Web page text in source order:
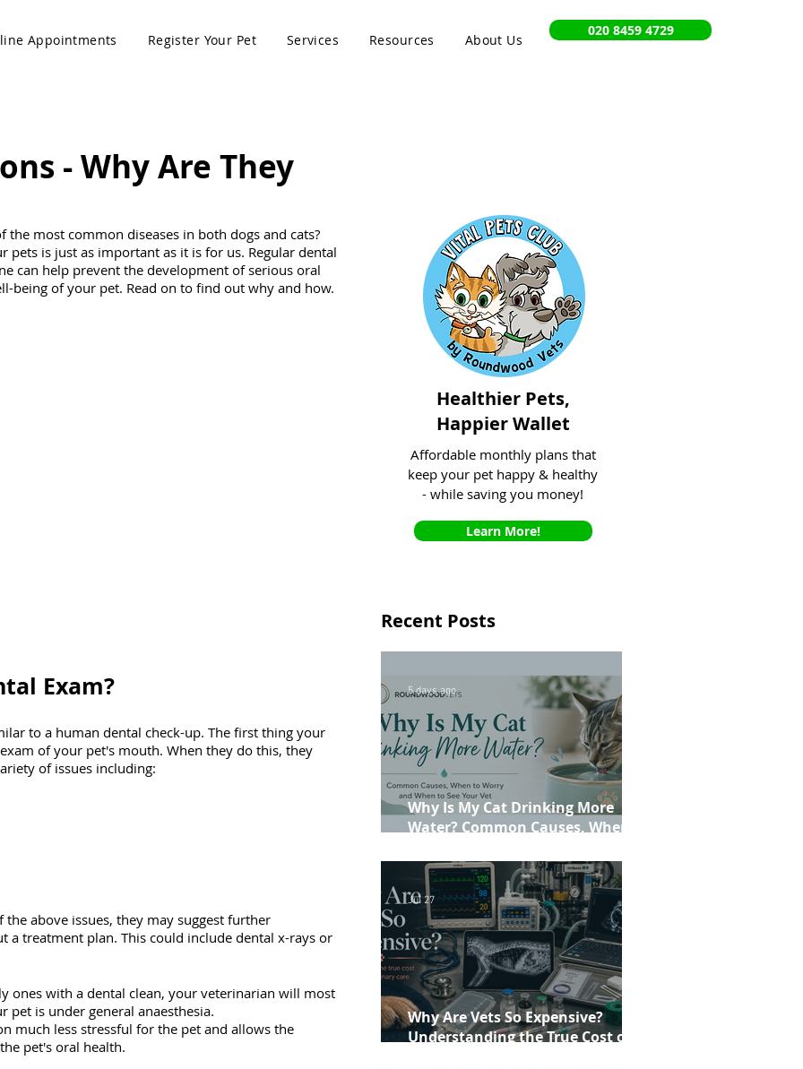
Appointments Register Your Pet Services Resources About Us
020 8459 4729
- Why Are They
most common diseases in both dogs and cats?
is just as important as it is for us. Regular dental
can help prevent the development of serious oral
being of your pet. Read on to find out why and how.
Exam?
to a human dental check-up. The first thing your
of your pet's mouth. When they do this, they
of issues including:
above issues, they may suggest further
a treatment plan. This could include dental x-rays or
ones with a dental clean, your veterinarian will most
is under general anaesthesia.
much less stressful for the pet and allows the
pet's oral health.
Healthier Pets,
Happier Wallet
Affordable monthly plans that
keep your pet happy & healthy
- while saving you money!
Learn More!
Recent Posts
Why Is My Cat Drinking More
Water? Common Causes, When to
5 days ago
Why Are Vets So Expensive?
Understanding the True Cost of
Jul 27